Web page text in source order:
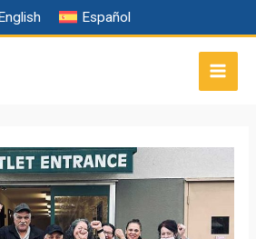
Español